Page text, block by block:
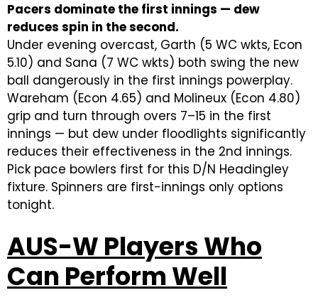
Pacers dominate the first innings — dew
reduces spin in the second.
Under evening overcast, Garth (5 WC wkts, Econ
5.10) and Sana (7 WC wkts) both swing the new
ball dangerously in the first innings powerplay.
Wareham (Econ 4.65) and Molineux (Econ 4.80)
grip and turn through overs 7–15 in the first
innings — but dew under floodlights significantly
reduces their effectiveness in the 2nd innings.
Pick pace bowlers first for this D/N Headingley
fixture. Spinners are first-innings only options
tonight.
AUS-W Players Who
Can Perform Well